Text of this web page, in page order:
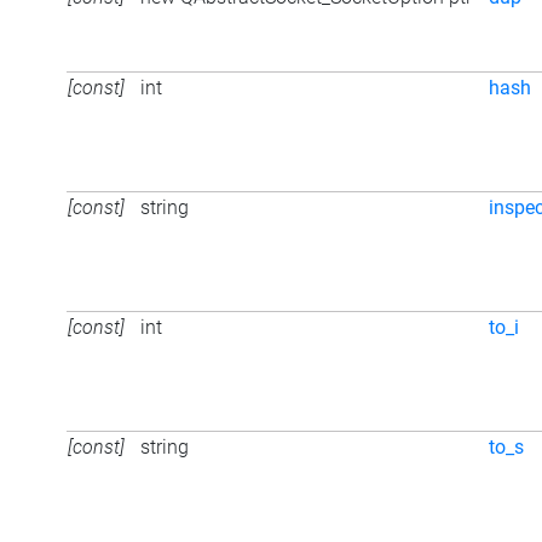
[const] int hash
[const] string
[const] int to_i
[const] string to_s